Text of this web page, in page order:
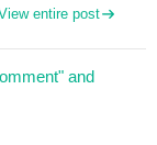
entire post
and